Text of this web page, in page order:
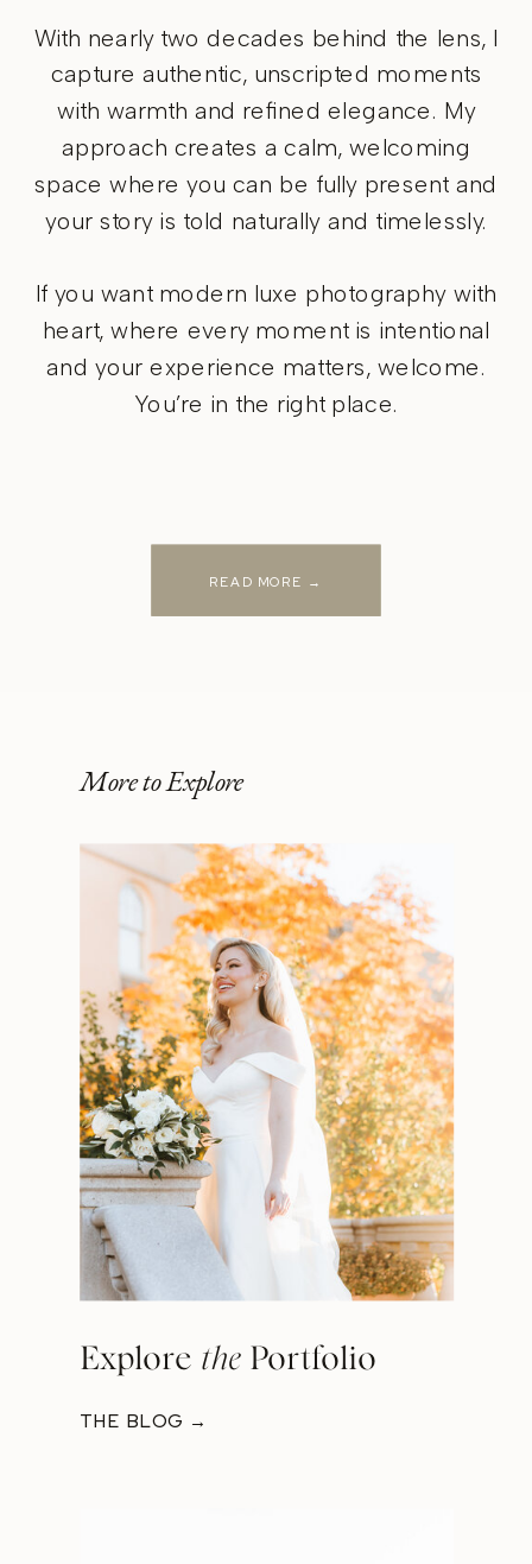
With nearly two decades behind the lens, I
capture authentic, unscripted moments
with warmth and refined elegance. My
approach creates a calm, welcoming
space where you can be fully present and
your story is told naturally and timelessly.
If you want modern luxe photography with
heart, where every moment is intentional
and your experience matters, welcome.
You’re in the right place.
READ MORE →
More to Explore
Explore the Portfolio
THE BLOG →